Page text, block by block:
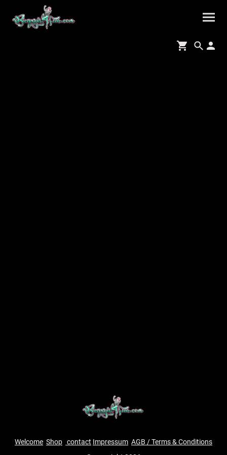
Welcome Shop contact Impressum AGB / Terms & Conditions